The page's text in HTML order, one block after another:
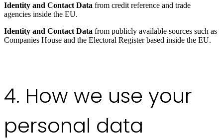
Identity and Contact Data from credit reference and trade
agencies inside the EU.
Identity and Contact Data from publicly available sources such as
Companies House and the Electoral Register based inside the EU.
4. How we use your
personal data